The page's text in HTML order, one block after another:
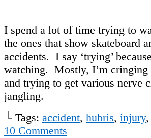
I spend a lot of time trying to
the ones that show skateboard
accidents. I say ‘trying’
watching. Mostly, I’m cringing
and trying to get various nerve
jangling.
└ Tags: accident, hubris, injury,
10 Comments